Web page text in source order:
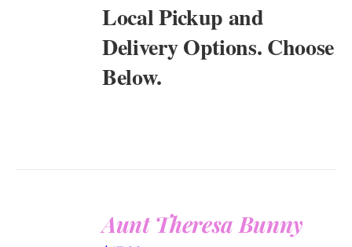
Local Pickup and
Delivery Options. Choose
Below.
Aunt Theresa Bunny